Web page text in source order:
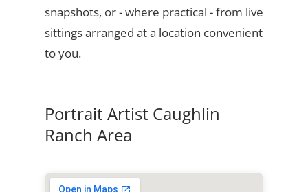
snapshots, or - where practical - from live
sittings arranged at a location convenient
to you.
Portrait Artist Caughlin
Ranch Area